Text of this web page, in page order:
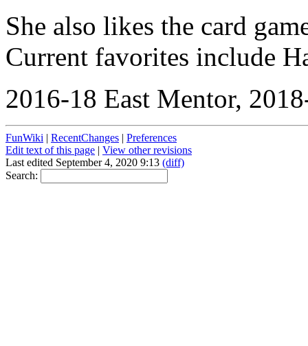
She also likes the card
Current favorites include
2016-18 East Mentor,
FunWiki | RecentChanges | Preferences
Edit text of this page | View other revisions
Last edited September 4, 2020 9:13 (diff)
Search: